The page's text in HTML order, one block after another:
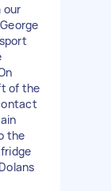
our
of the
the